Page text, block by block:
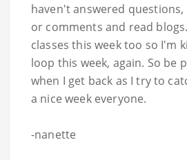
haven't answered
or comments and read
classes this week too so I'm
loop this week, again. So be
when I get back as I try to
a nice week everyone.
-nanette